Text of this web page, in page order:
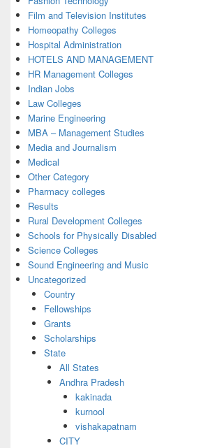
Film and Television Institutes
Homeopathy Colleges
Hospital Administration
HOTELS AND MANAGEMENT
HR Management Colleges
Indian Jobs
Law Colleges
Marine Engineering
MBA – Management Studies
Media and Journalism
Medical
Other Category
Pharmacy colleges
Results
Rural Development Colleges
Schools for Physically Disabled
Science Colleges
Sound Engineering and Music
Uncategorized
Country
Fellowships
Grants
Scholarships
State
All States
Andhra Pradesh
kakinada
kurnool
vishakapatnam
CITY